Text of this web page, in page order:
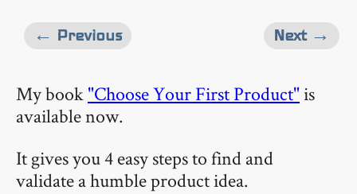
Next →
← Previous
My book"Choose Your First Product"is
available now.
It gives you 4 easy steps to find and
validate a humble product idea.